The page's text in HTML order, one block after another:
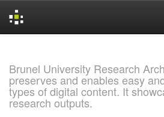
Brunel University Research
preserves and enables easy
types of digital content. It
research outputs.